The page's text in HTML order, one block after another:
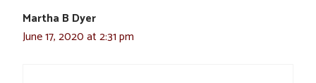
Martha B Dyer
June 17, 2020 at 2:31 pm